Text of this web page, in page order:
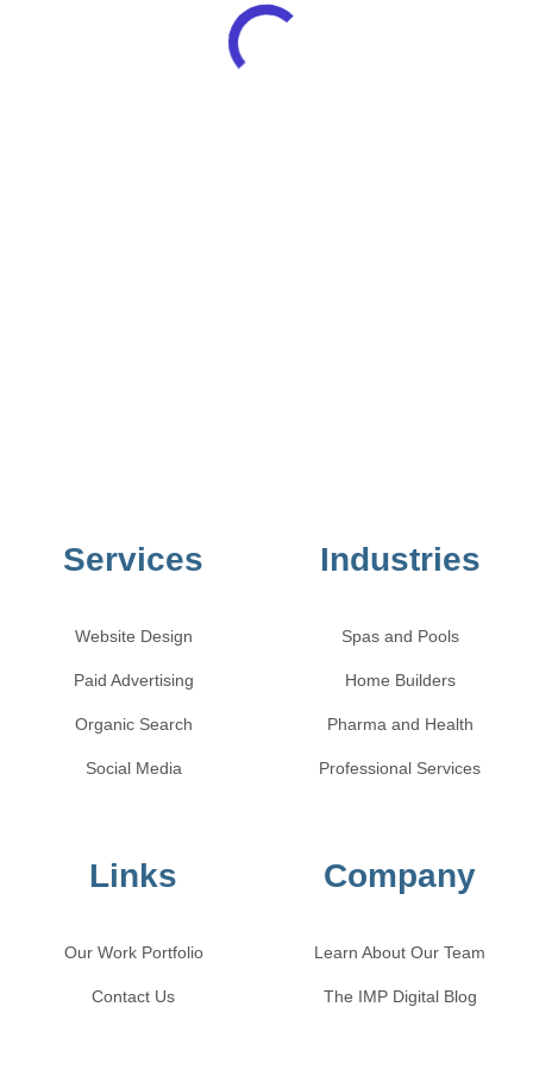
Services
Website Design
Paid Advertising
Organic Search
Social Media
Industries
Spas and Pools
Home Builders
Pharma and Health
Professional Services
Links
Our Work Portfolio
Contact Us
Company
Learn About Our Team
The IMP Digital Blog